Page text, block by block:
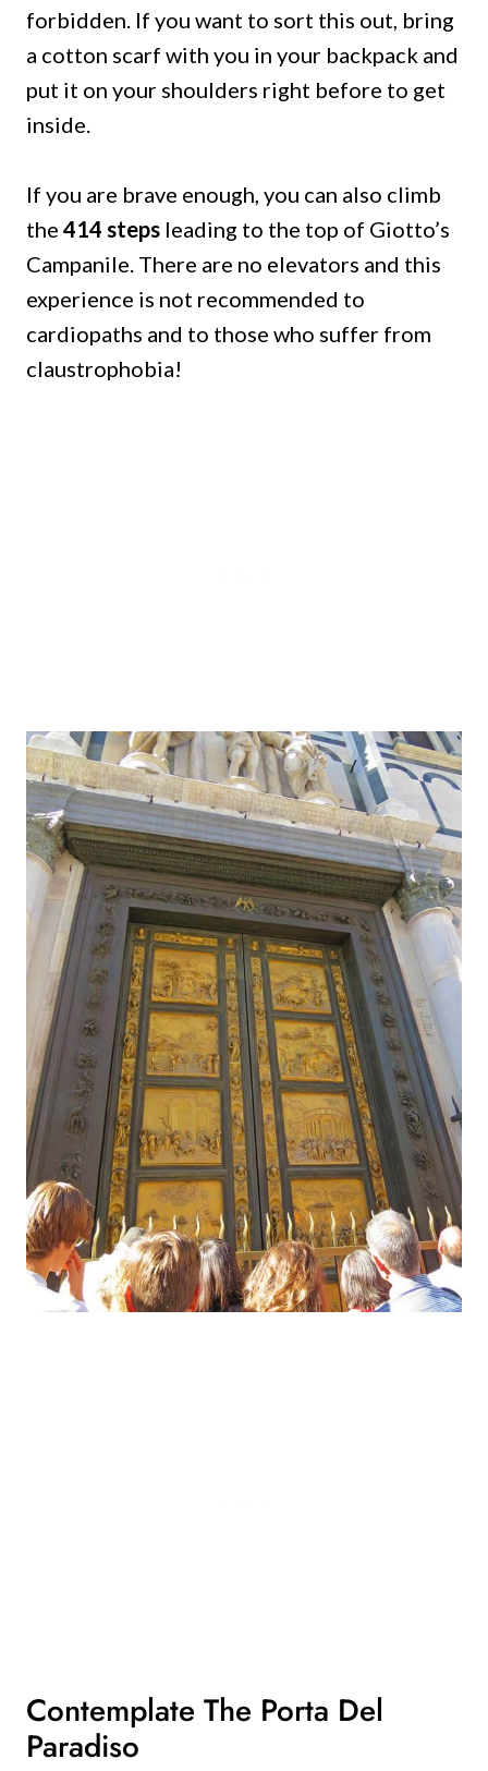
forbidden. If you want to sort this out, bring
a cotton scarf with you in your backpack and
put it on your shoulders right before to get
inside.
If you are brave enough, you can also climb
the 414 steps leading to the top of Giotto’s
Campanile. There are no elevators and this
experience is not recommended to
cardiopaths and to those who suffer from
claustrophobia!
Contemplate The Porta Del
Paradiso